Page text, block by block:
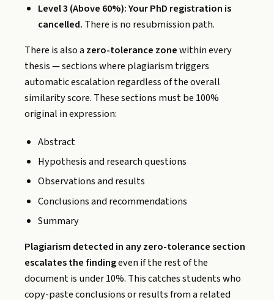
Level 3 (Above 60%):Your PhD registration is
cancelled. There is no resubmission path.
There is also a zero-tolerance zonewithin every
thesis — sections where plagiarism triggers
automatic escalation regardless of the overall
similarity score. These sections must be 100%
original in expression:
Abstract
Hypothesis and research questions
Observations and results
Conclusions and recommendations
Summary
Plagiarism detected in any zero-tolerance section
escalates the findingeven if the rest of the
document is under 10%. This catches students who
copy-paste conclusions or results from a related